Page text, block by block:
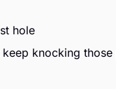
hole
knocking